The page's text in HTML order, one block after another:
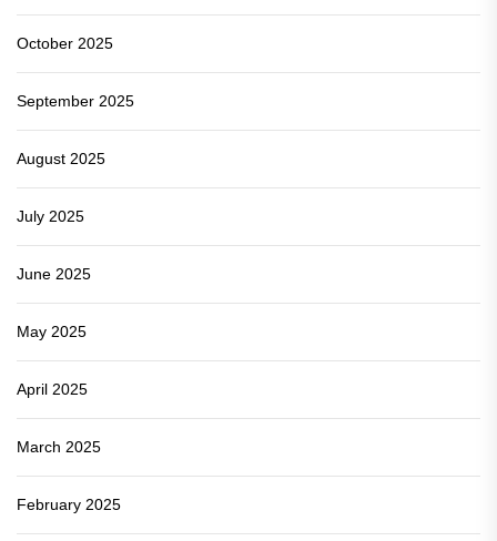
October 2025
September 2025
August 2025
July 2025
June 2025
May 2025
April 2025
March 2025
February 2025